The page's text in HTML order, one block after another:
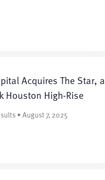
Acquires The Star, a
Houston High-Rise
• August 7, 2025